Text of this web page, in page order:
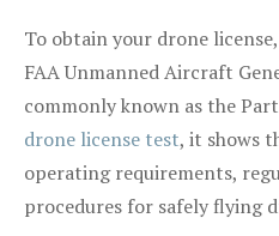
To obtain your drone
FAA Unmanned Aircraft
commonly known as the
drone license test, it shows
operating requirements,
procedures for safely flying